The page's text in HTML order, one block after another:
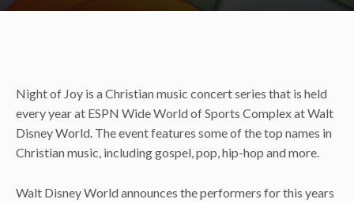
Night of Joy is a Christian music concert series that is held
every year at ESPN Wide World of Sports Complex at Walt
Disney World. The event features some of the top names in
Christian music, including gospel, pop, hip-hop and more.
Walt Disney World announces the performers for this years